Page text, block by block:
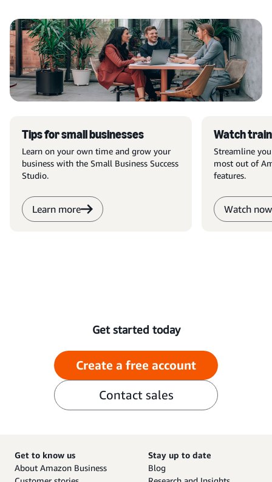
Tips for small businesses
Learn on your own time and grow your
business with the Small Business Success
Studio.
Learn more
Watch
Streamline
most out of
features.
Watch now
Get started today
Create a free account
Contact sales
Get to know us
About Amazon Business
Stay up to date
Blog